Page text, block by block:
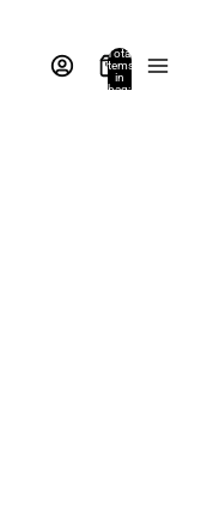
Total
items
in
bag: